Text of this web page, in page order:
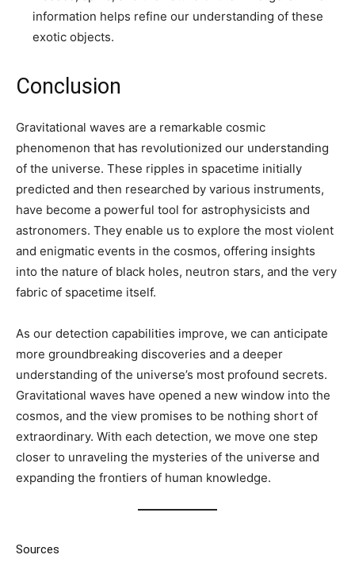
information helps refine our understanding of these
exotic objects.
Conclusion
Gravitational waves are a remarkable cosmic
phenomenon that has revolutionized our understanding
of the universe. These ripples in spacetime initially
predicted and then researched by various instruments,
have become a powerful tool for astrophysicists and
astronomers. They enable us to explore the most violent
and enigmatic events in the cosmos, offering insights
into the nature of black holes, neutron stars, and the very
fabric of spacetime itself.
As our detection capabilities improve, we can anticipate
more groundbreaking discoveries and a deeper
understanding of the universe’s most profound secrets.
Gravitational waves have opened a new window into the
cosmos, and the view promises to be nothing short of
extraordinary. With each detection, we move one step
closer to unraveling the mysteries of the universe and
expanding the frontiers of human knowledge.
Sources